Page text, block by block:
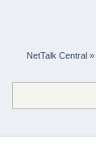
NetTalk Central »